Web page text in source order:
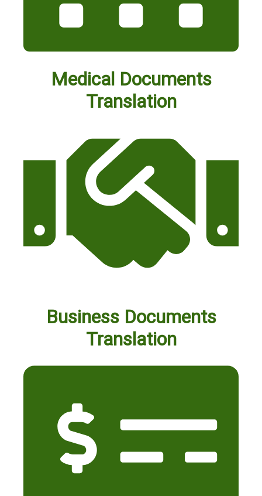
Medical Documents
Translation
Business Documents
Translation